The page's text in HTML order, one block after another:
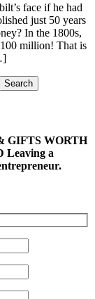
face if he had
just 50 years
In the 1800s,
million! That is
Search
GIFTS WORTH
Leaving a